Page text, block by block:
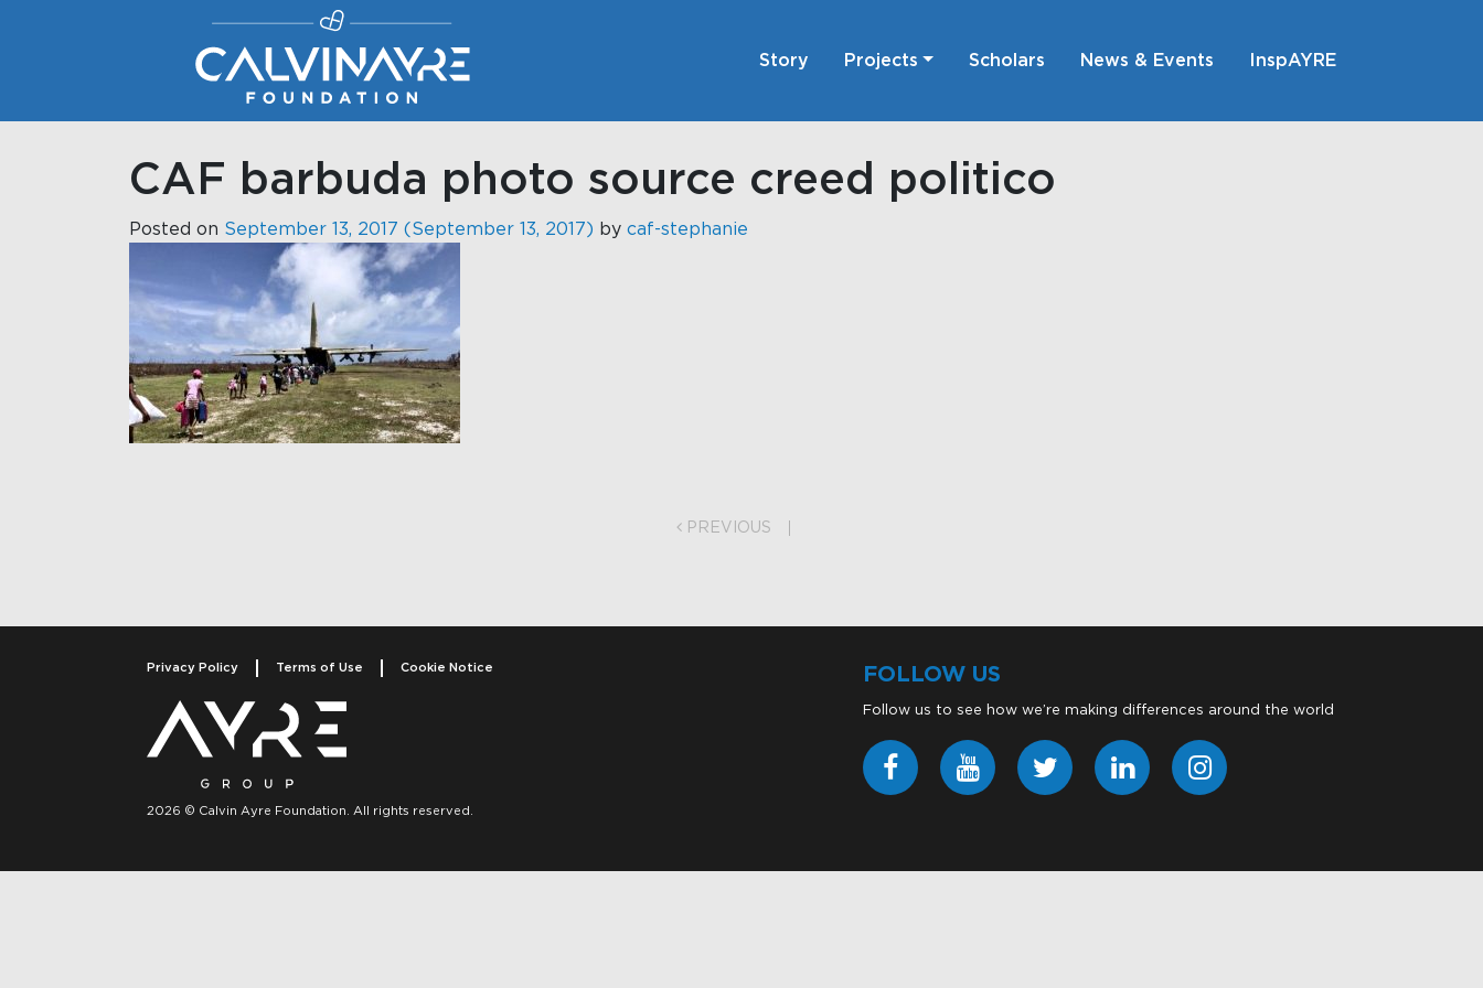
Main Navigation
Story Projects Scholars News & Events InspAYRE
CAF barbuda photo source creed politico
Posted on September 13, 2017 (September 13, 2017) by caf-stephanie
PREVIOUS
Privacy Policy Terms of Use Cookie Notice
2026 © Calvin Ayre Foundation. All rights reserved.
FOLLOW US
Follow us to see how we’re making differences around the world